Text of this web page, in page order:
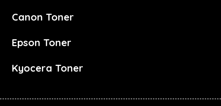
Canon Toner
Epson Toner
Kyocera Toner